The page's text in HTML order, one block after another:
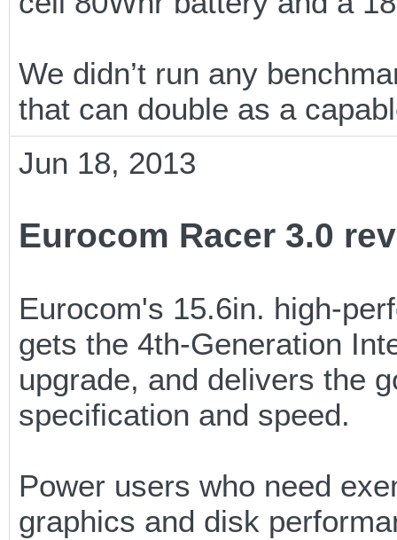
We didn’t run any
that can double as a
Jun 18, 2013
Eurocom Racer 3.0
Eurocom's 15.6in. high-
gets the 4th-Generation
upgrade, and delivers the
specification and speed.
Power users who need
graphics and disk